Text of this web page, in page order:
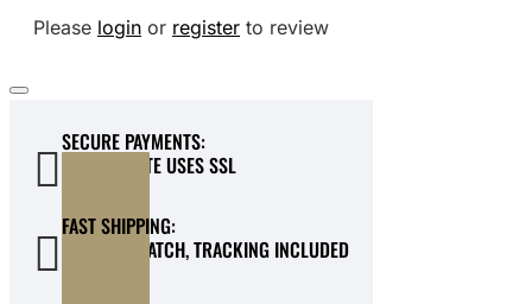
Please login or register to review
SECURE PAYMENTS:
OUR WEBSITE USES SSL
FAST SHIPPING:
QUICK DISPATCH, TRACKING INCLUDED